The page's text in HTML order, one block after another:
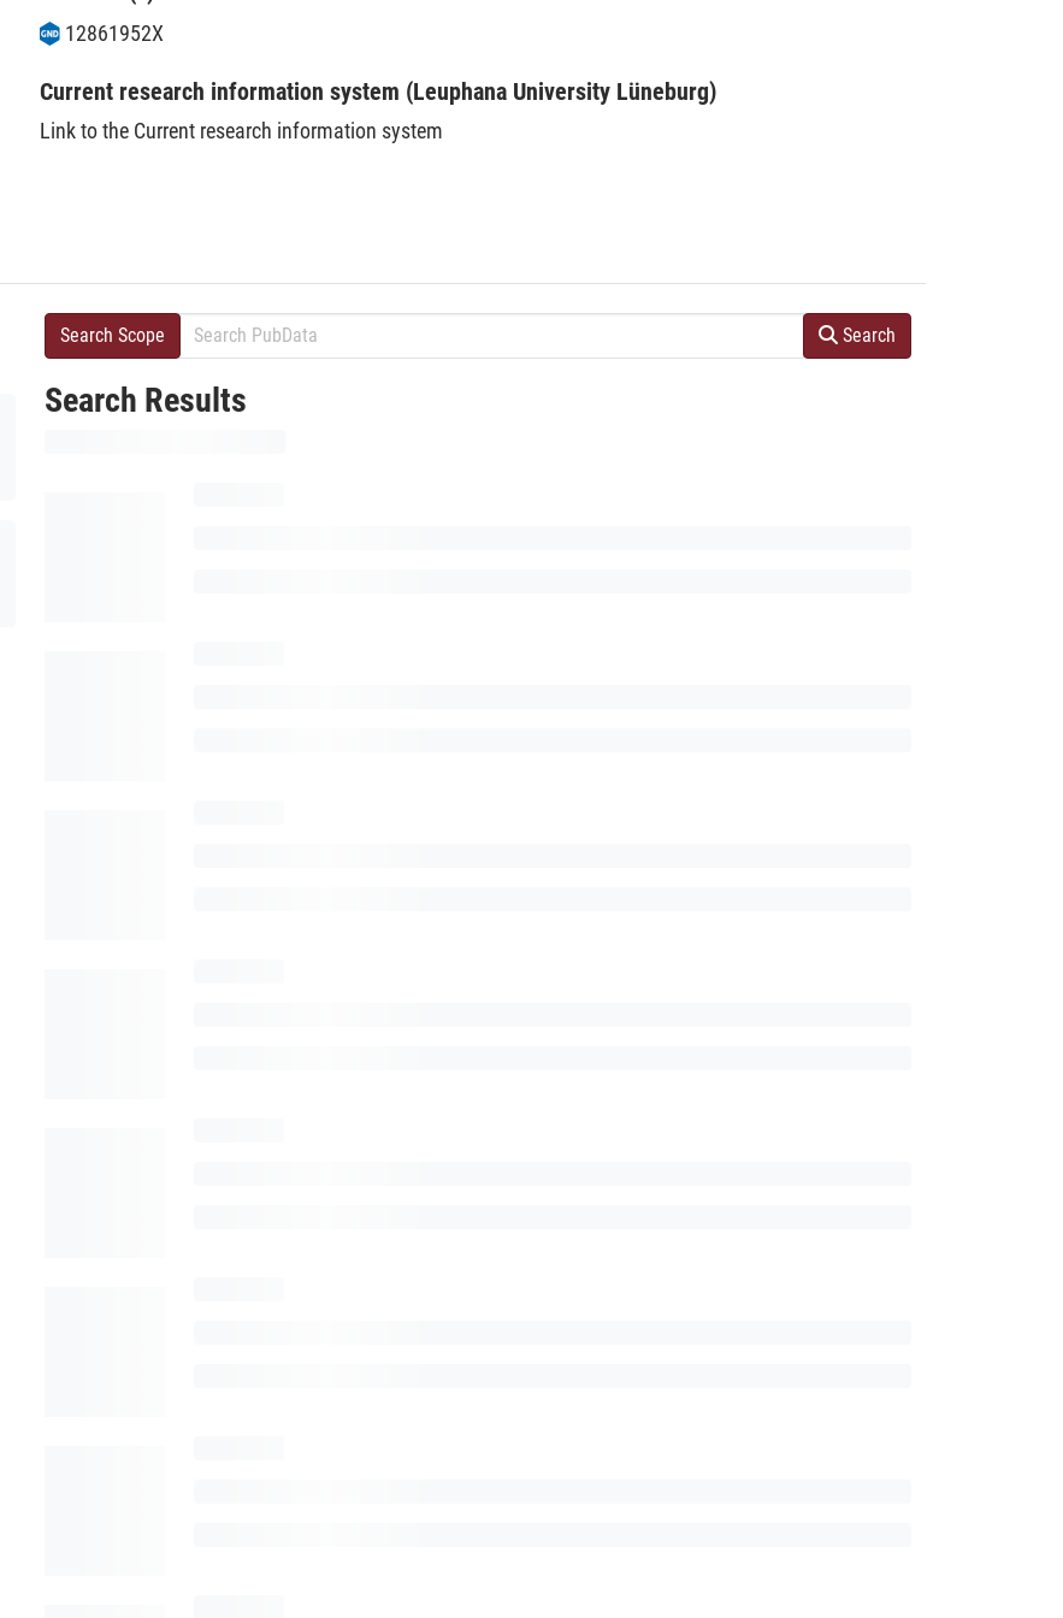
12861952X
Current research information system (Leuphana University Lüneburg)
Link to the Current research information system
Search Scope Search
Search Results